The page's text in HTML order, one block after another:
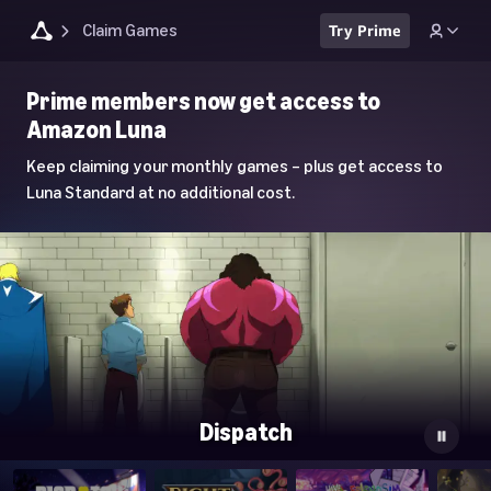
Claim Games Try Prime
Luna
Home
Page
Prime members now get access to
Amazon Luna
Keep claiming your monthly games – plus get access to
Luna Standard at no additional cost.
Dispatch